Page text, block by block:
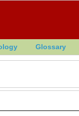
Glossary